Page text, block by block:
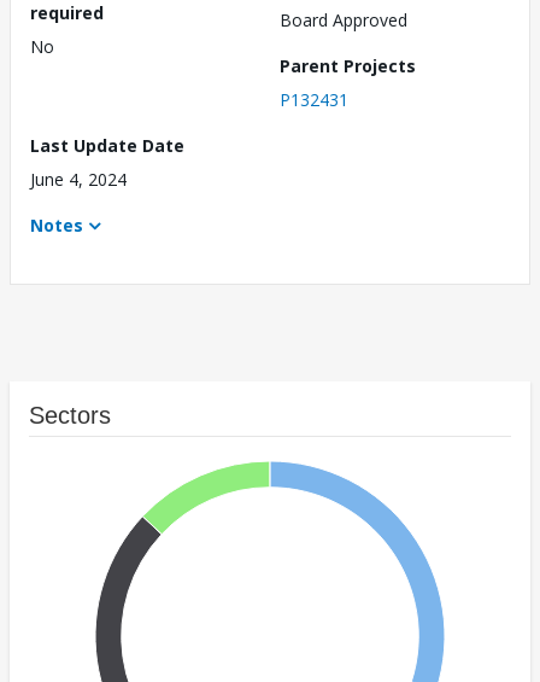
required
No
Board Approved
Parent Projects
P132431
Last Update Date
June 4, 2024
Notes
Sectors